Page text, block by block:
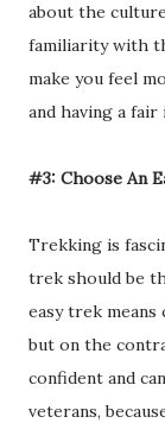
about the
familiarity with
make you feel
and having a fair
#3: Choose An
Trekking is
trek should be
easy trek
but on the
confident and
veterans,